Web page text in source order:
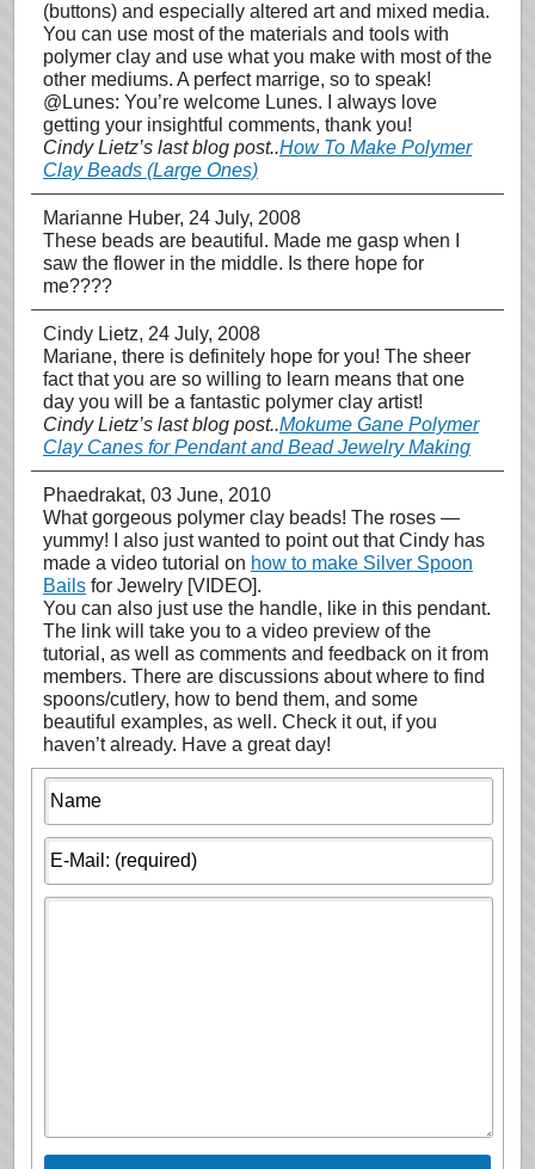
(buttons) and especially altered art and mixed media.
You can use most of the materials and tools with
polymer clay and use what you make with most of the
other mediums. A perfect marrige, so to speak!
@Lunes: You’re welcome Lunes. I always love
getting your insightful comments, thank you!
Cindy Lietz’s last blog post..How To Make Polymer
Clay Beads (Large Ones)
Marianne Huber, 24 July, 2008
These beads are beautiful. Made me gasp when I
saw the flower in the middle. Is there hope for
me????
Cindy Lietz, 24 July, 2008
Mariane, there is definitely hope for you! The sheer
fact that you are so willing to learn means that one
day you will be a fantastic polymer clay artist!
Cindy Lietz’s last blog post..Mokume Gane Polymer
Clay Canes for Pendant and Bead Jewelry Making
Phaedrakat, 03 June, 2010
What gorgeous polymer clay beads! The roses —
yummy! I also just wanted to point out that Cindy has
made a video tutorial on how to make Silver Spoon
Bails for Jewelry [VIDEO].
You can also just use the handle, like in this pendant.
The link will take you to a video preview of the
tutorial, as well as comments and feedback on it from
members. There are discussions about where to find
spoons/cutlery, how to bend them, and some
beautiful examples, as well. Check it out, if you
haven’t already. Have a great day!